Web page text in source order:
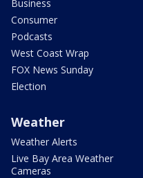
Business
Consumer
Podcasts
West Coast Wrap
FOX News Sunday
Election
Weather
Weather Alerts
Live Bay Area Weather
Cameras